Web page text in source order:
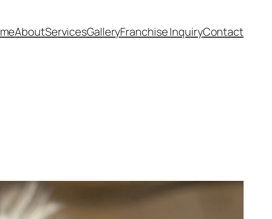
AboutServicesGalleryFranchise InquiryContact